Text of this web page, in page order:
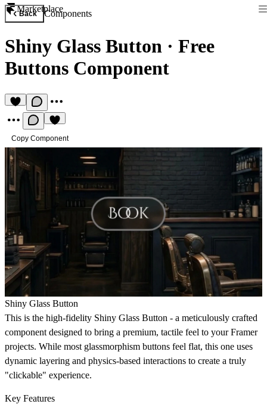
Marketplace
Back Components
Shiny Glass Button · Free
Buttons Component
Copy Component
Shiny Glass Button
This is the high-fidelity Shiny Glass Button - a meticulously crafted
component designed to bring a premium, tactile feel to your Framer
projects. While most glassmorphism buttons feel flat, this one uses
dynamic layering and physics-based interactions to create a truly
"clickable" experience.
Key Features